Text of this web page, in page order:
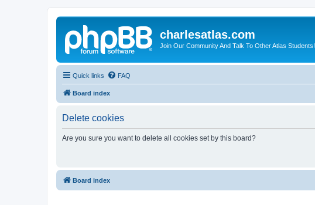
charlesatlas.com
Join Our Community And Talk To Other Atlas Students!
Quick links FAQ
Board index
Delete cookies
Are you sure you want to delete all cookies set by this board?
Board index